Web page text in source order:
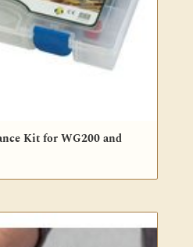
Kit for WG200 and